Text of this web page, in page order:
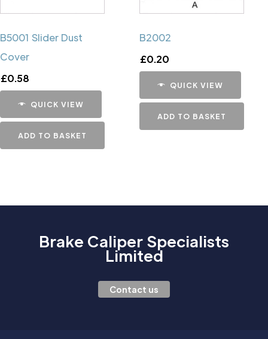
B5001 Slider Dust
Cover
£0.58
QUICK VIEW
ADD TO BASKET
B2002
£0.20
QUICK VIEW
ADD TO BASKET
Brake Caliper Specialists
Limited
Contact us